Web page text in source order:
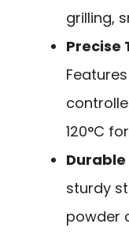
grilling,
Precise
120°C
sturdy
powder